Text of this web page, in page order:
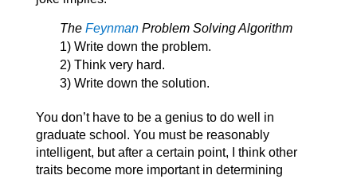
The Feynman Problem Solving Algorithm
1) Write down the problem.
2) Think very hard.
3) Write down the solution.
You don’t have to be a genius to do well in
graduate school. You must be reasonably
intelligent, but after a certain point, I think other
traits become more important in determining